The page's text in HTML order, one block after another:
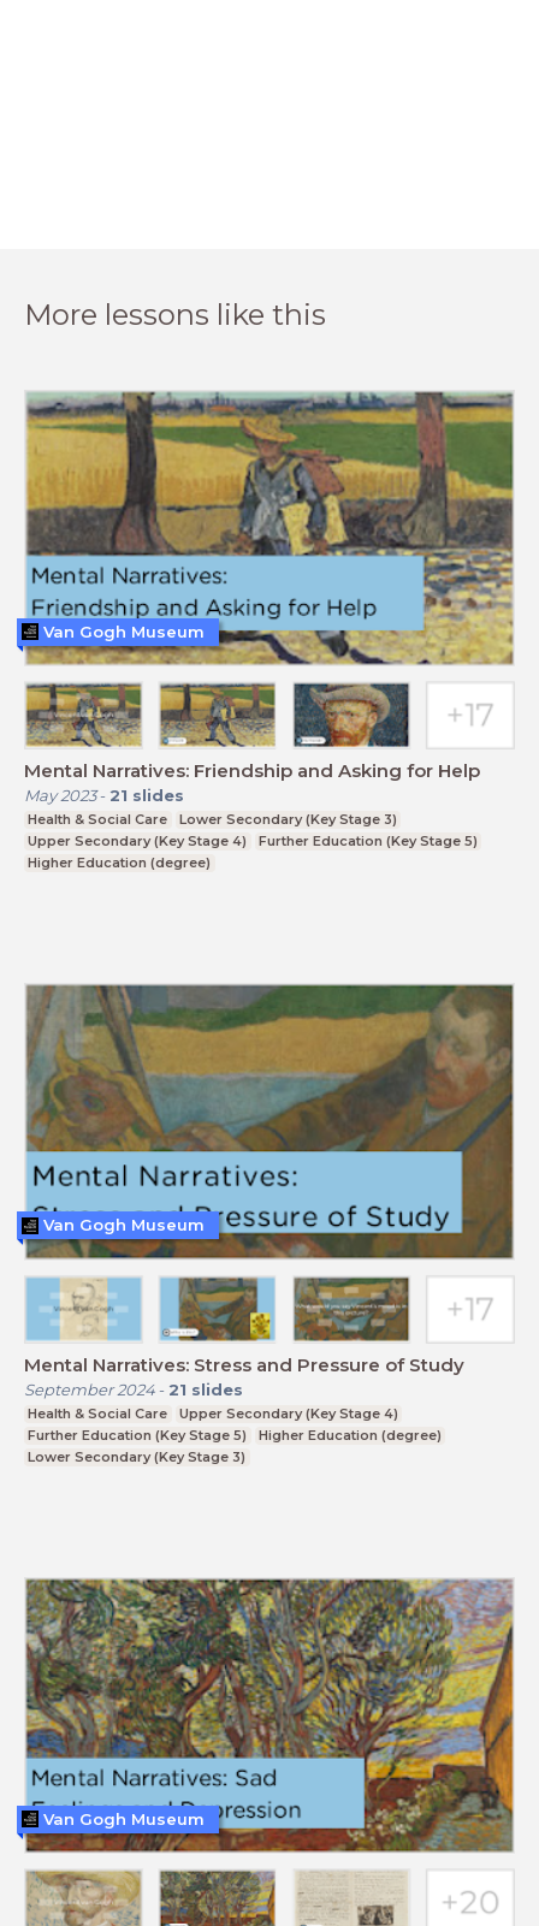
More lessons like this
Mental Narratives: Friendship and Asking for Help
May 2023- 21 slides
Health & Social Care
Lower Secondary (Key Stage 3)
Upper Secondary (Key Stage 4)
Further Education (Key Stage 5)
Higher Education (degree)
Van Gogh Museum
Mental Narratives: Stress and Pressure of Study
September 2024- 21 slides
Health & Social Care
Upper Secondary (Key Stage 4)
Further Education (Key Stage 5)
Higher Education (degree)
Lower Secondary (Key Stage 3)
Van Gogh Museum
Van Gogh Museum